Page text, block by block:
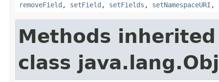
removeField , setField , setFields , setNamespaceURI ,
Methods
class